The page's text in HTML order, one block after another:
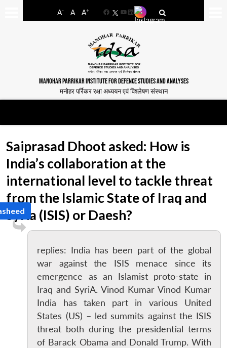
A- A A+
FacebookYouTube
LinkedIn
MANOHAR PARRIKAR INSTITUTE FOR DEFENCE STUDIES AND ANALYSES
मनोहर पर्रिकर रक्षा अध्ययन एवं विश्लेषण संस्थान
Saiprasad Dhoot asked: How is
India’s collaboration at the
international level to tackle threat
from the Islamic State of Iraq and
Syria (ISIS) or Daesh?
replies: India has been part of the global
war against the ISIS menace since its
emergence as an Islamist proto-state in
Iraq and SyriA. Vinod Kumar Vinod Kumar
India has taken part in various United
States (US) – led summits against the ISIS
threat both during the presidential terms
of Barack Obama and Donald Trump. With